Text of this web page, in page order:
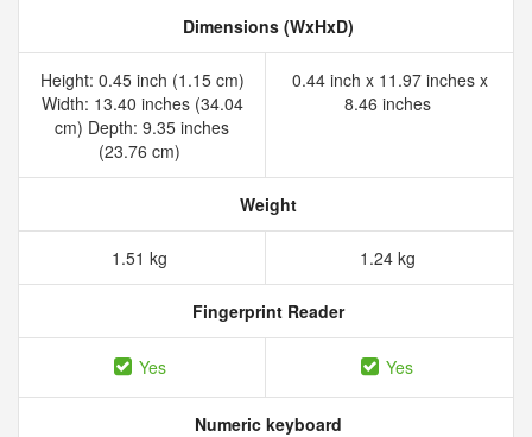
Dimensions (WxHxD)
Height: 0.45 inch (1.15 cm)
Width: 13.40 inches (34.04
cm) Depth: 9.35 inches
(23.76 cm)
0.44 inch x 11.97 inches x
8.46 inches
Weight
1.51 kg 1.24 kg
Fingerprint Reader
Yes Yes
Numeric keyboard